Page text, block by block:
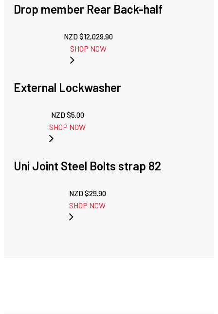
Drop member Rear Back-half
NZD $12,029.90
SHOP NOW
External Lockwasher
NZD $5.00
SHOP NOW
Uni Joint Steel Bolts strap 82
NZD $29.90
SHOP NOW